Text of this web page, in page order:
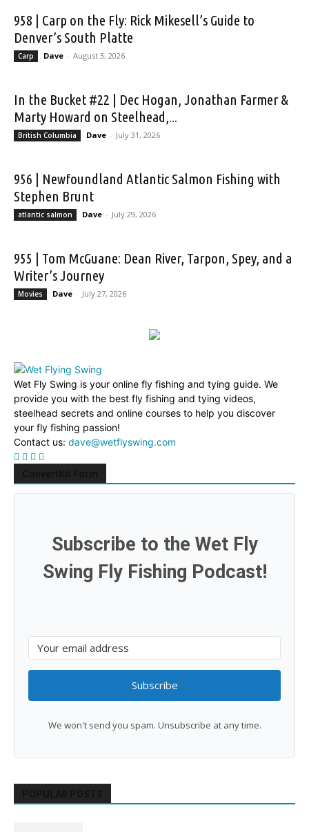
958 | Carp on the Fly: Rick Mikesell’s Guide to
Denver’s South Platte
Carp Dave - August 3, 2026
In the Bucket #22 | Dec Hogan, Jonathan Farmer &
Marty Howard on Steelhead,...
British Columbia Dave - July 31, 2026
956 | Newfoundland Atlantic Salmon Fishing with
Stephen Brunt
atlantic salmon Dave - July 29, 2026
955 | Tom McGuane: Dean River, Tarpon, Spey, and a
Writer’s Journey
Movies Dave - July 27, 2026
Wet Fly Swing is your online fly fishing and tying guide. We
provide you with the best fly fishing and tying videos,
steelhead secrets and online courses to help you discover
your fly fishing passion!
Contact us: dave@wetflyswing.com
Subscribe to the Wet Fly
Swing Fly Fishing Podcast!
Subscribe
We won't send you spam. Unsubscribe at any time.